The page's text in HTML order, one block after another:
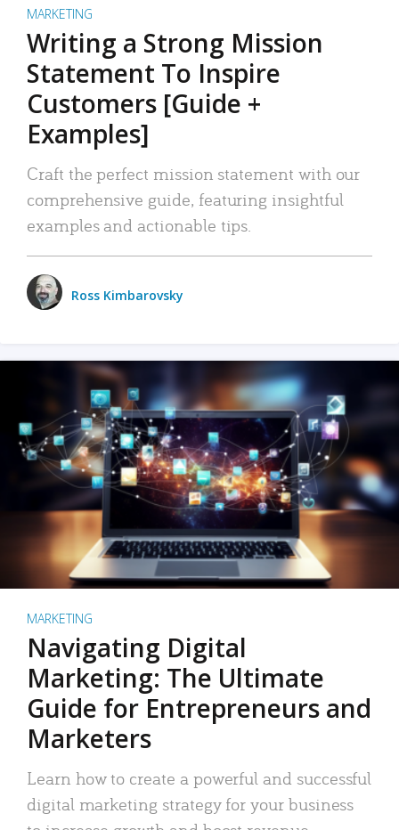
MARKETING
Writing a Strong Mission
Statement To Inspire
Customers [Guide +
Examples]
Craft the perfect mission statement with our
comprehensive guide, featuring insightful
examples and actionable tips.
Ross Kimbarovsky
MARKETING
Navigating Digital
Marketing: The Ultimate
Guide for Entrepreneurs and
Marketers
Learn how to create a powerful and successful
digital marketing strategy for your business